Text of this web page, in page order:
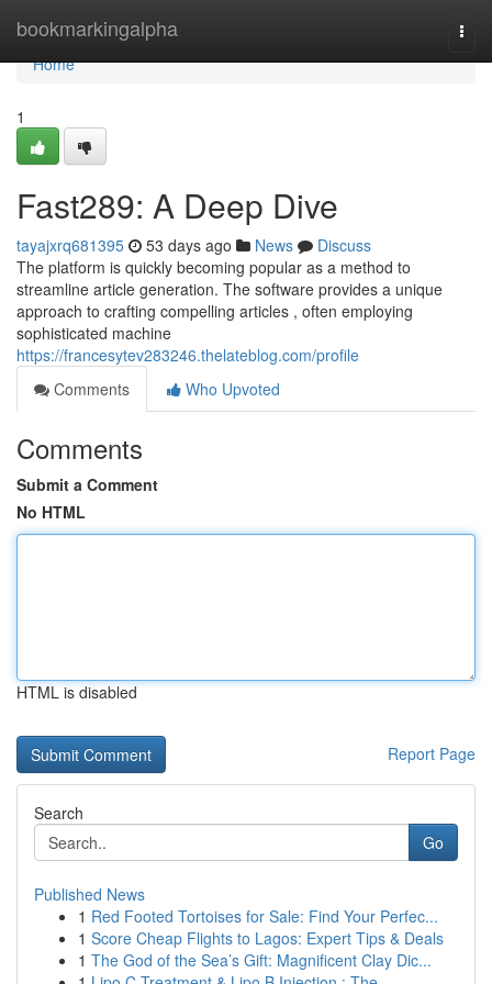
bookmarkingalpha
Home
Home
1
Fast289: A Deep Dive
tayajxrq681395 53 days ago News
Discuss
The platform is quickly becoming popular as a method to
streamline article generation. The software provides a unique
approach to crafting compelling articles , often employing
sophisticated machine
https://francesytev283246.thelateblog.com/profile
Comments
Who Upvoted
Comments
Submit a Comment
No HTML
HTML is disabled
Report Page
Search
Go
Published News
1 Red Footed Tortoises for Sale: Find Your Perfec...
1 Score Cheap Flights to Lagos: Expert Tips & Deals
1 The God of the Sea’s Gift: Magnificent Clay Dic...